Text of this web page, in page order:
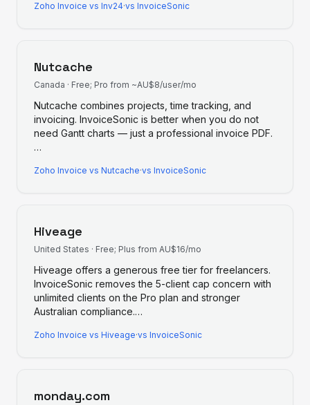
Zoho Invoice vs Inv24·vs InvoiceSonic
Nutcache
Canada · Free; Pro from ~AU$8/user/mo
Nutcache combines projects, time tracking, and
invoicing. InvoiceSonic is better when you do not
need Gantt charts — just a professional invoice PDF.
…
Zoho Invoice vs Nutcache·vs InvoiceSonic
Hiveage
United States · Free; Plus from AU$16/mo
Hiveage offers a generous free tier for freelancers.
InvoiceSonic removes the 5-client cap concern with
unlimited clients on the Pro plan and stronger
Australian compliance.…
Zoho Invoice vs Hiveage·vs InvoiceSonic
monday.com